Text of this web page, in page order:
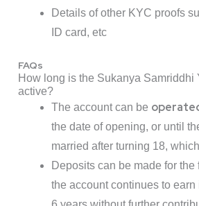
Details of other KYC proofs
ID card, etc
FAQs
How long is the Sukanya Samriddhi
active?
The account can be
the date of opening, or until
married after turning 18,
Deposits can be made for the
the account continues to earn